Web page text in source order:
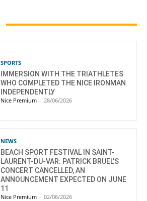
SPORTS
IMMERSION WITH THE TRIATHLETES
WHO COMPLETED THE NICE IRONMAN
INDEPENDENTLY
Nice Premium - 28/06/2026
NEWS
BEACH SPORT FESTIVAL IN SAINT-
LAURENT-DU-VAR: PATRICK BRUEL’S
CONCERT CANCELLED, AN
ANNOUNCEMENT EXPECTED ON JUNE
11
Nice Premium - 02/06/2026